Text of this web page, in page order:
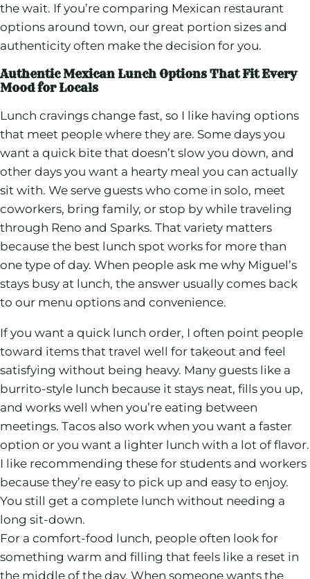
the wait. If you’re comparing Mexican restaurant
options around town, our great portion sizes and
authenticity often make the decision for you.
Authentic Mexican Lunch Options That Fit Every
Mood for Locals
Lunch cravings change fast, so I like having options
that meet people where they are. Some days you
want a quick bite that doesn’t slow you down, and
other days you want a hearty meal you can actually
sit with. We serve guests who come in solo, meet
coworkers, bring family, or stop by while traveling
through Reno and Sparks. That variety matters
because the best lunch spot works for more than
one type of day. When people ask me why Miguel’s
stays busy at lunch, the answer usually comes back
to our menu options and convenience.
If you want a quick lunch order, I often point people
toward items that travel well for takeout and feel
satisfying without being heavy. Many guests like a
burrito-style lunch because it stays neat, fills you up,
and works well when you’re eating between
meetings. Tacos also work when you want a faster
option or you want a lighter lunch with a lot of flavor.
I like recommending these for students and workers
because they’re easy to pick up and easy to enjoy.
You still get a complete lunch without needing a
long sit-down.
For a comfort-food lunch, people often look for
something warm and filling that feels like a reset in
the middle of the day. When someone wants the